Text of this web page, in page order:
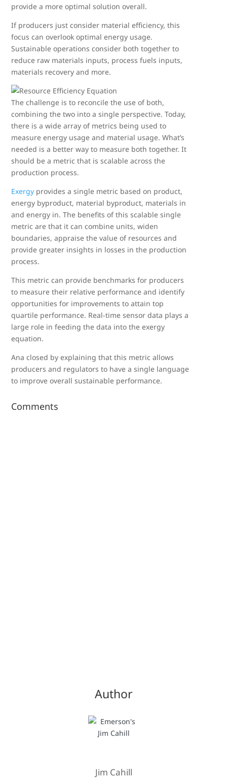
provide a more optimal solution overall.
If producers just consider material efficiency, this
focus can overlook optimal energy usage.
Sustainable operations consider both together to
reduce raw materials inputs, process fuels inputs,
materials recovery and more.
The challenge is to reconcile the use of both,
combining the two into a single perspective. Today,
there is a wide array of metrics being used to
measure energy usage and material usage. What’s
needed is a better way to measure both together. It
should be a metric that is scalable across the
production process.
Exergy provides a single metric based on product,
energy byproduct, material byproduct, materials in
and energy in. The benefits of this scalable single
metric are that it can combine units, widen
boundaries, appraise the value of resources and
provide greater insights in losses in the production
process.
This metric can provide benchmarks for producers
to measure their relative performance and identify
opportunities for improvements to attain top
quartile performance. Real-time sensor data plays a
large role in feeding the data into the exergy
equation.
Ana closed by explaining that this metric allows
producers and regulators to have a single language
to improve overall sustainable performance.
Comments
Author
Jim Cahill